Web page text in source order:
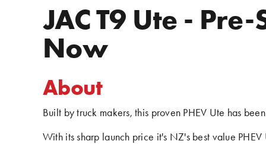
JAC T9 Ute - Pre-
Now
About
Built by truck makers, this proven PHEV Ute has
With its sharp launch price it's NZ's best value PHEV